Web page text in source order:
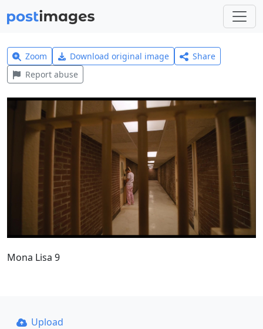
Zoom Download original image
Share
Report abuse
Mona Lisa 9
Upload